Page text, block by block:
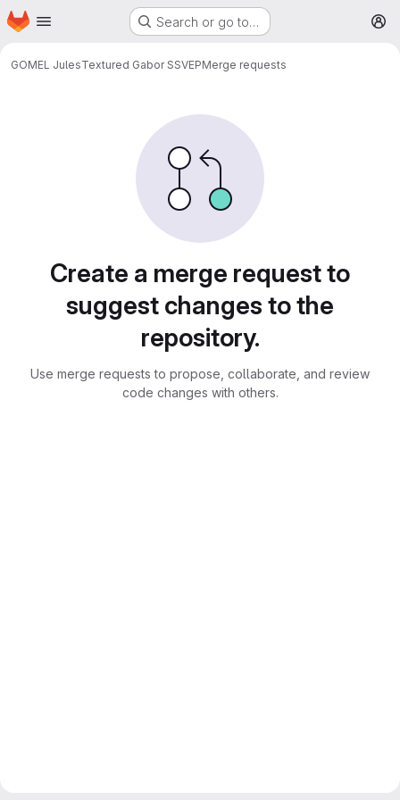
Skip to main content
Homepage Search or go to…
GOMEL JulesTextured Gabor SSVEPMerge requests
Create a merge request to
suggest changes to the
repository.
Use merge requests to propose, collaborate, and review
code changes with others.